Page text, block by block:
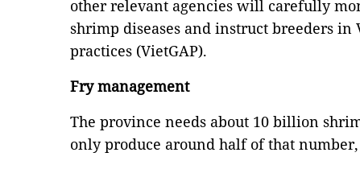
other relevant agencies will carefully
shrimp diseases and instruct breeders
practices (VietGAP).
Fry management
The province needs about 10 billion
only produce around half of that